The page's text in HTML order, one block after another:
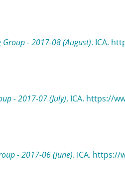
- 2017-08 (August). ICA.
- 2017-07 (July). ICA. https://
- 2017-06 (June). ICA.